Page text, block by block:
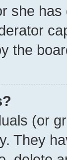
she
the
(or
They